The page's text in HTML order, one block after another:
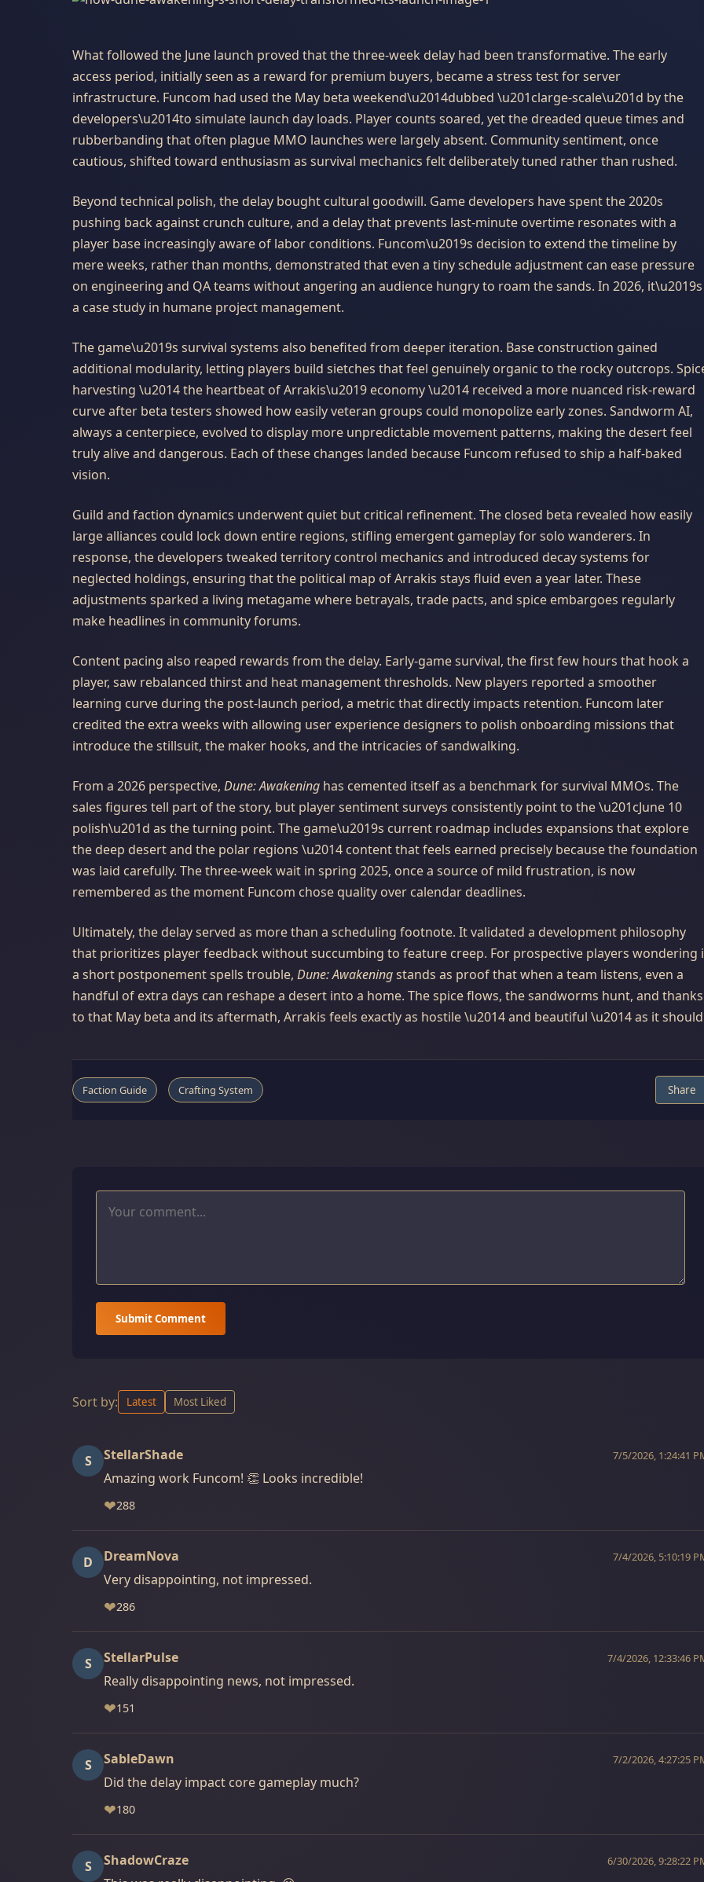
What followed the June launch proved that the three-week delay had been transformative. The early
access period, initially seen as a reward for premium buyers, became a stress test for server
infrastructure. Funcom had used the May beta weekend\u2014dubbed \u201clarge-scale\u201d by the
developers\u2014to simulate launch day loads. Player counts soared, yet the dreaded queue times and
rubberbanding that often plague MMO launches were largely absent. Community sentiment, once
cautious, shifted toward enthusiasm as survival mechanics felt deliberately tuned rather than rushed.
Beyond technical polish, the delay bought cultural goodwill. Game developers have spent the 2020s
pushing back against crunch culture, and a delay that prevents last-minute overtime resonates with a
player base increasingly aware of labor conditions. Funcom\u2019s decision to extend the timeline by
mere weeks, rather than months, demonstrated that even a tiny schedule adjustment can ease pressure
on engineering and QA teams without angering an audience hungry to roam the sands. In 2026, it\u2019s
a case study in humane project management.
The game\u2019s survival systems also benefited from deeper iteration. Base construction gained
additional modularity, letting players build sietches that feel genuinely organic to the rocky outcrops.
harvesting \u2014 the heartbeat of Arrakis\u2019 economy \u2014 received a more nuanced risk-reward
curve after beta testers showed how easily veteran groups could monopolize early zones. Sandworm AI,
always a centerpiece, evolved to display more unpredictable movement patterns, making the desert feel
truly alive and dangerous. Each of these changes landed because Funcom refused to ship a half-baked
vision.
Guild and faction dynamics underwent quiet but critical refinement. The closed beta revealed how easily
large alliances could lock down entire regions, stifling emergent gameplay for solo wanderers. In
response, the developers tweaked territory control mechanics and introduced decay systems for
neglected holdings, ensuring that the political map of Arrakis stays fluid even a year later. These
adjustments sparked a living metagame where betrayals, trade pacts, and spice embargoes regularly
make headlines in community forums.
Content pacing also reaped rewards from the delay. Early-game survival, the first few hours that hook a
player, saw rebalanced thirst and heat management thresholds. New players reported a smoother
learning curve during the post-launch period, a metric that directly impacts retention. Funcom later
credited the extra weeks with allowing user experience designers to polish onboarding missions that
introduce the stillsuit, the maker hooks, and the intricacies of sandwalking.
From a 2026 perspective, Dune: Awakening has cemented itself as a benchmark for survival MMOs. The
sales figures tell part of the story, but player sentiment surveys consistently point to the \u201cJune 10
polish\u201d as the turning point. The game\u2019s current roadmap includes expansions that explore
the deep desert and the polar regions \u2014 content that feels earned precisely because the foundation
was laid carefully. The three-week wait in spring 2025, once a source of mild frustration, is now
remembered as the moment Funcom chose quality over calendar deadlines.
Ultimately, the delay served as more than a scheduling footnote. It validated a development philosophy
that prioritizes player feedback without succumbing to feature creep. For prospective players wondering
a short postponement spells trouble, Dune: Awakeningstands as proof that when a team listens, even a
handful of extra days can reshape a desert into a home. The spice flows, the sandworms hunt, and thanks
to that May beta and its aftermath, Arrakis feels exactly as hostile \u2014 and beautiful \u2014 as it
Faction Guide Crafting System Share
Submit Comment
Sort by: Latest Most Liked
S StellarShade 7/5/2026, 1:24:41
Amazing work Funcom! 👏 Looks incredible!
❤288
D DreamNova 7/4/2026, 5:10:19
Very disappointing, not impressed.
❤286
S StellarPulse 7/4/2026, 12:33:46
Really disappointing news, not impressed.
❤151
S SableDawn 7/2/2026, 4:27:25
Did the delay impact core gameplay much?
❤180
S ShadowCraze 6/30/2026, 9:28:22